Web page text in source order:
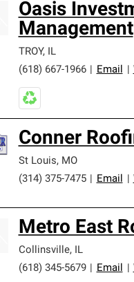
and strict
Oasis
Management
TROY, IL
(618) 667-1966
Email
Conner
St Louis, MO
(314) 375-7475
Email
Metro East
Collinsville, IL
(618) 345-5679
Email